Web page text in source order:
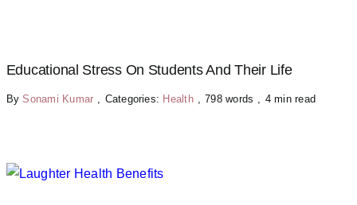
Educational Stress On Students And Their Life
BySonami Kumar , Categories: Health , 798 words , 4 min read